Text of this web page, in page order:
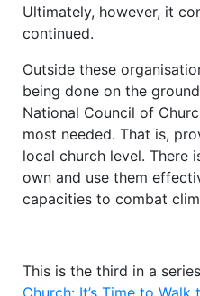
Ultimately, however, it
continued.
Outside these
being done on the
National Council of
most needed. That is,
local church level. There
own and use them
capacities to combat
This is the third in a
Church: It’s Time to Walk